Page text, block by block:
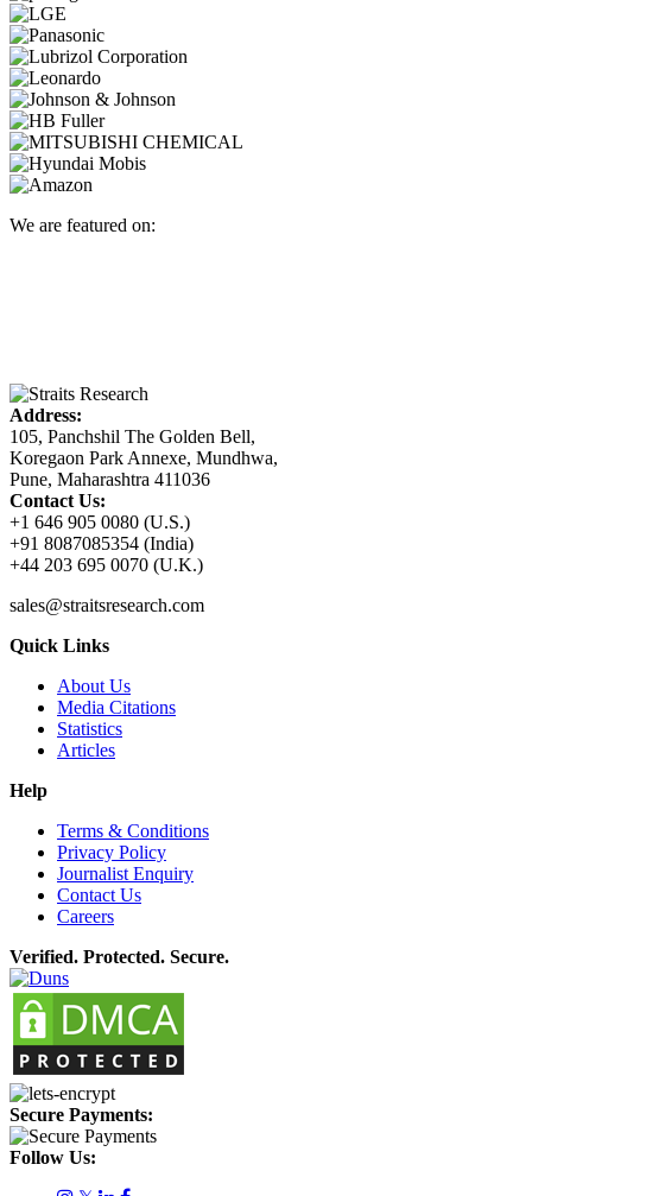
We are featured on:
Address:
105, Panchshil The Golden Bell,
Koregaon Park Annexe, Mundhwa,
Pune, Maharashtra 411036
Contact Us:
+1 646 905 0080 (U.S.)
+91 8087085354 (India)
+44 203 695 0070 (U.K.)
sales@straitsresearch.com
Quick Links
About Us
Media Citations
Statistics
Articles
Help
Terms & Conditions
Privacy Policy
Journalist Enquiry
Contact Us
Careers
Verified. Protected. Secure.
Secure Payments:
Follow Us: